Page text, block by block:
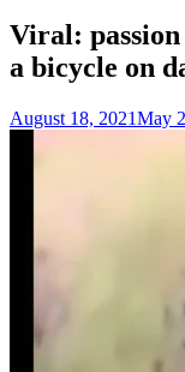
Viral:
a bicycle on
August 18, 2021May